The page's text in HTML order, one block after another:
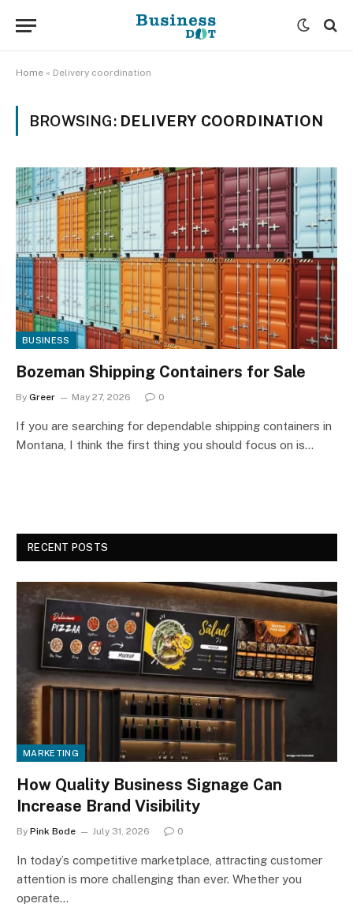
Home » Delivery coordination
BROWSING: DELIVERY COORDINATION
BUSINESS
Bozeman Shipping Containers for Sale
By Greer May 27, 2026 0
If you are searching for dependable shipping containers in
Montana, I think the first thing you should focus on is…
RECENT POSTS
MARKETING
How Quality Business Signage Can
Increase Brand Visibility
By Pink Bode July 31, 2026 0
In today’s competitive marketplace, attracting customer
attention is more challenging than ever. Whether you
operate…